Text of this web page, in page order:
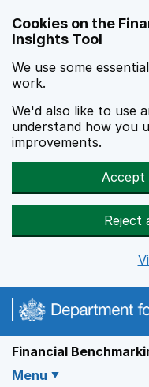
Cookies on the
Insights Tool
We use some
work.
We'd also like to use
understand how you
improvements.
Accept
Reject
Financial
Menu